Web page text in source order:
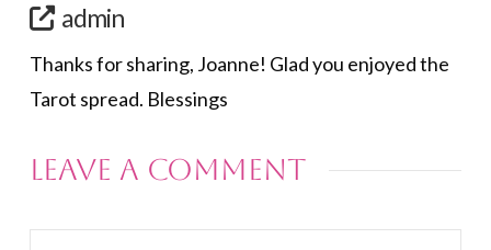
admin
Thanks for sharing, Joanne! Glad you enjoyed the
Tarot spread. Blessings
Leave a Comment